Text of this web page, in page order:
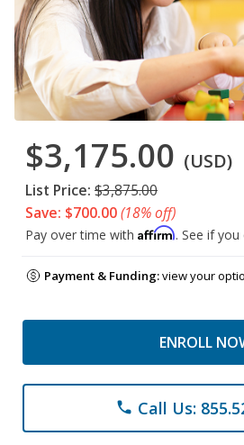
$3,175.00 (USD)
List Price: $3,875.00
Save: $700.00(18% off)
Pay over time with Affirm. See if
Payment & Funding:view your
ENROLL
phone Call Us: